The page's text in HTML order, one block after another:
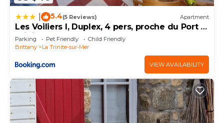
regarded as “accurate”. If you have any concerns
about the information or accuracy describing this
Villa, please let us know.
5.4(5 Reviews) Apartment
Les Voiliers I, Duplex, 4 pers, proche du Port la
Trinite sur Mer
Parking Pet Friendly
Child Friendly
Brittany
La Trinite-sur-Mer
VIEW AVAILABILITY